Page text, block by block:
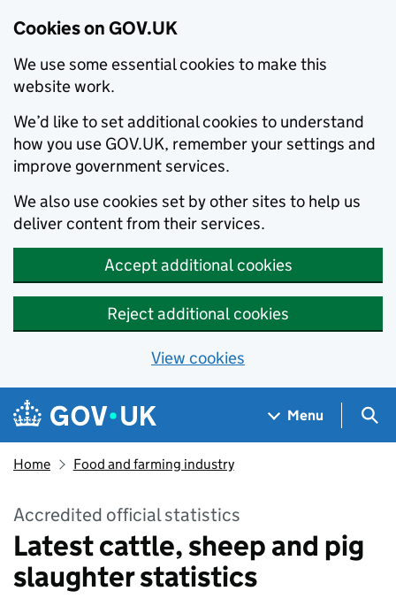
Cookies on GOV.UK
We use some essential cookies to make this
website work.
We’d like to set additional cookies to understand
how you use GOV.UK, remember your settings and
improve government services.
We also use cookies set by other sites to help us
deliver content from their services.
Accept additional cookies
Reject additional cookies
View cookies
Skip to main content
Navigation menu
Menu
Home Food and farming industry
Accredited official statistics
Latest cattle, sheep and pig
slaughter statistics